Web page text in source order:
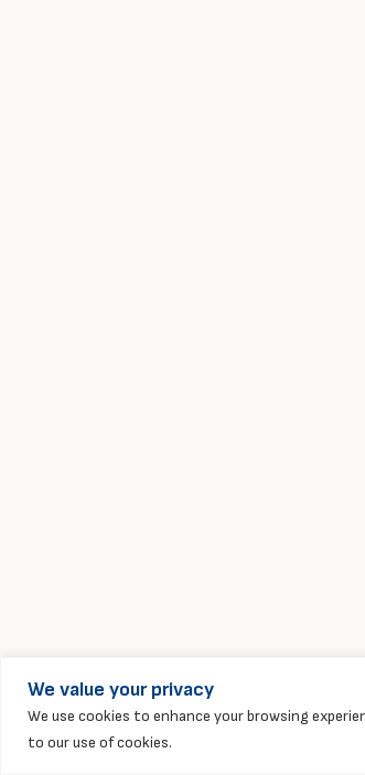
We value your privacy
We use cookies to enhance your browsing
to our use of cookies.